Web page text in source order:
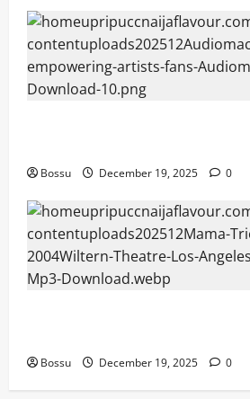
Bossu December 19, 2025 0
Bossu December 19, 2025 0